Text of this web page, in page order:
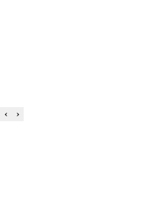
‹ ›